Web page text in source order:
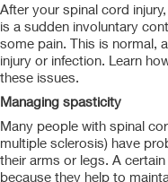
After your spinal cord
is a sudden involuntary
some pain. This is normal,
injury or infection. Learn
these issues.
Managing spasticity
Many people with spinal
multiple sclerosis) have
their arms or legs. A
because they help to